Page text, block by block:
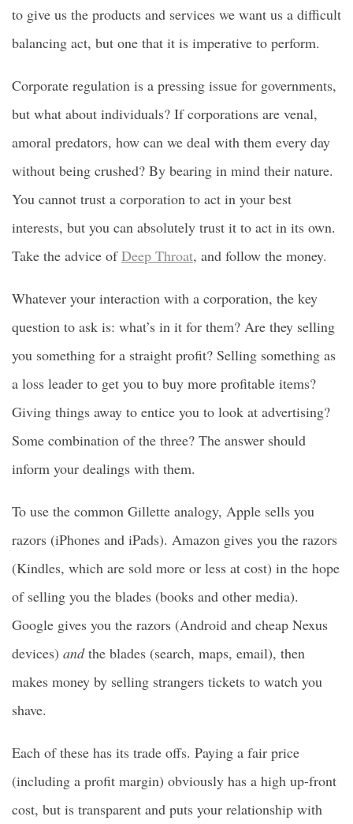
to give us the products and services we want us a difficult
balancing act, but one that it is imperative to perform.
Corporate regulation is a pressing issue for governments,
but what about individuals? If corporations are venal,
amoral predators, how can we deal with them every day
without being crushed? By bearing in mind their nature.
You cannot trust a corporation to act in your best
interests, but you can absolutely trust it to act in its own.
Take the advice ofDeep Throat, and follow the money.
Whatever your interaction with a corporation, the key
question to ask is: what’s in it for them? Are they selling
you something for a straight profit? Selling something as
a loss leader to get you to buy more profitable items?
Giving things away to entice you to look at advertising?
Some combination of the three? The answer should
inform your dealings with them.
To use the common Gillette analogy, Apple sells you
razors (iPhones and iPads). Amazon gives you the razors
(Kindles, which are sold more or less at cost) in the hope
of selling you the blades (books and other media).
Google gives you the razors (Android and cheap Nexus
devices) andthe blades (search, maps, email), then
makes money by selling strangers tickets to watch you
shave.
Each of these has its trade offs. Paying a fair price
(including a profit margin) obviously has a high up-front
cost, but is transparent and puts your relationship with